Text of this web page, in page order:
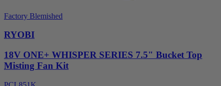
Factory Blemished
RYOBI
18V ONE+ WHISPER SERIES 7.5" Bucket Top
Misting Fan Kit